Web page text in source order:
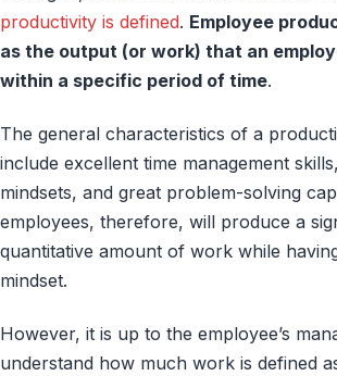
productivity is defined. Employee
as the output (or work) that an
within a specific period of time.
The general characteristics of a
include excellent time management
mindsets, and great problem-solving
employees, therefore, will produce a
quantitative amount of work while
mindset.
However, it is up to the employee’s
understand how much work is defined